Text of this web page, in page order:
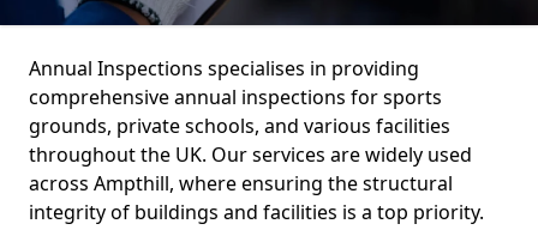
Annual Inspections specialises in providing
comprehensive annual inspections for sports
grounds, private schools, and various facilities
throughout the UK. Our services are widely used
across Ampthill, where ensuring the structural
integrity of buildings and facilities is a top priority.